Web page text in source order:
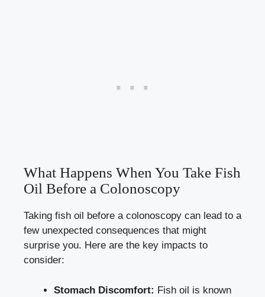
What Happens When You Take Fish
Oil Before a Colonoscopy
Taking fish oil before a colonoscopy can lead to a
few unexpected consequences that might
surprise you. Here are the key impacts to
consider:
Stomach Discomfort: Fish oil is known